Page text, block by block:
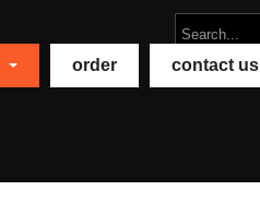
order contact us